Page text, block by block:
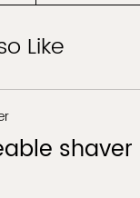
Like
shaver